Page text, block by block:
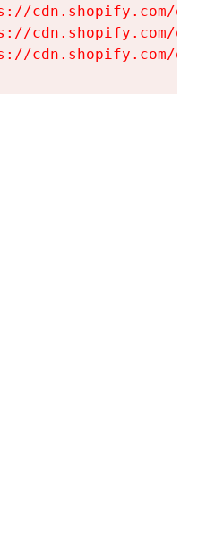
cdn.shopify.com/
cdn.shopify.com/
cdn.shopify.com/